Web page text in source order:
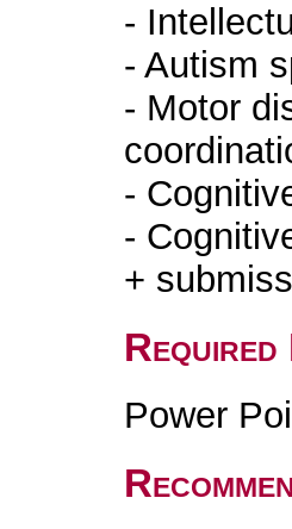
-
- Autism
- Motor
-
-
+
Power